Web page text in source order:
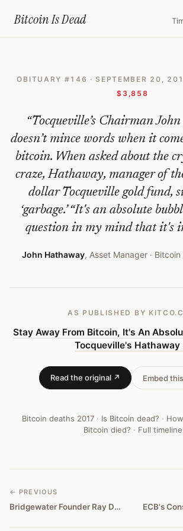
Bitcoin IsDead
From
Bitcoin,
It's
An
Absolute
Bubble,
Says
Tocqueville's
Hathaway
Bitcoin
#146
OBITUARY # 146 · SEPTEMBER 20,
$3,858
“Tocqueville’s Chairman
doesn’t mince words when it
bitcoin. When asked about the
craze, Hathaway, manager of
dollar Tocqueville gold fund,
‘garbage.’ “It's an absolute
question in my mind that it's
John Hathaway, Asset Manager· Bitcoin
AS PUBLISHED BY
Stay Away From Bitcoin, It's An
Tocqueville's Hathaway
Read the original ↗ Embed
Bitcoin deaths 2017 · Is Bitcoin dead? ·
Bitcoin died? · Full timeline
← PREVIOUS
Bridgewater Founder Ray Dalio: Bitcoin Is A Bubble